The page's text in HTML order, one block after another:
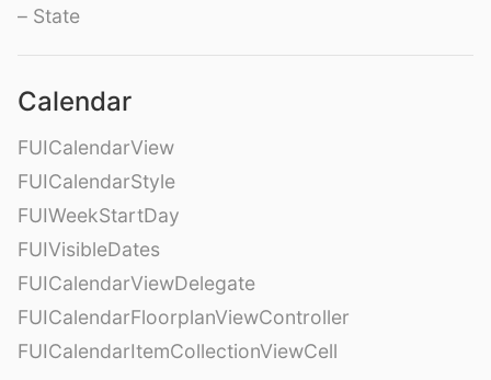
– State
Calendar
FUICalendarView
FUICalendarStyle
FUIWeekStartDay
FUIVisibleDates
FUICalendarViewDelegate
FUICalendarFloorplanViewController
FUICalendarItemCollectionViewCell